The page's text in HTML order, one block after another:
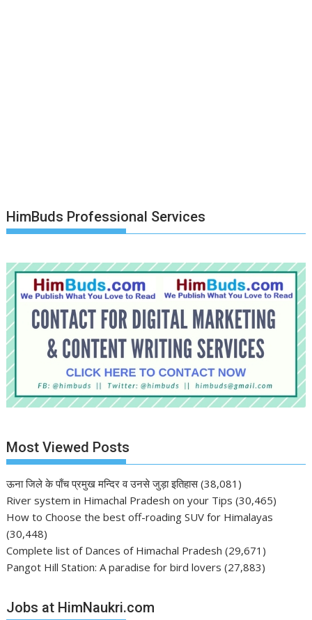
HimBuds Professional Services
Most Viewed Posts
ऊना जिले के पाँच प्रमुख मन्दिर व उनसे जुड़ा इतिहास (38,081)
River system in Himachal Pradesh on your Tips (30,465)
How to Choose the best off-roading SUV for Himalayas
(30,448)
Complete list of Dances of Himachal Pradesh (29,671)
Pangot Hill Station: A paradise for bird lovers (27,883)
Jobs at HimNaukri.com